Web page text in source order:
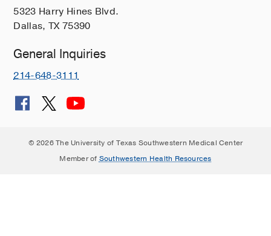
5323 Harry Hines Blvd.
Dallas, TX 75390
General Inquiries
214-648-3111
© 2026 The University of Texas Southwestern Medical Center
Member of Southwestern Health Resources